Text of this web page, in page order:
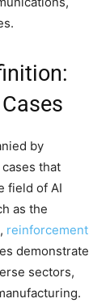
by
that
field of AI
as the
reinforcement
demonstrate
sectors,